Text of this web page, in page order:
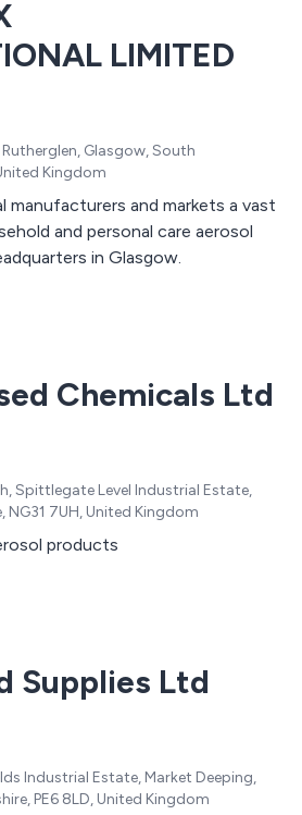
LIMITED
Glasgow, South
Kingdom
manufacturers and markets a vast
and personal care aerosol
in Glasgow.
Chemicals Ltd
Spittlegate Level Industrial Estate,
NG31 7UH, United Kingdom
products
Supplies Ltd
Industrial Estate, Market Deeping,
PE6 8LD, United Kingdom